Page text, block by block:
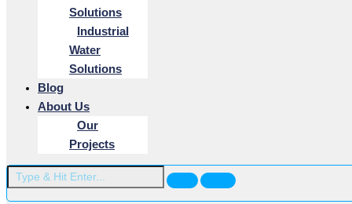
Solutions
Industrial
Water
Solutions
Blog
About Us
Our
Projects